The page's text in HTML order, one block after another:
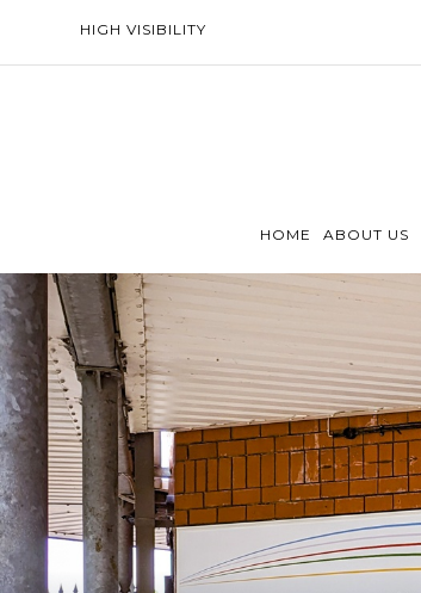
HIGH VISIBILITY
HOME ABOUT US